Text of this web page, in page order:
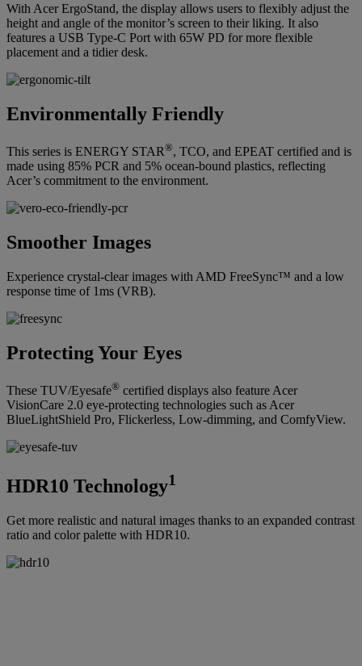
With Acer ErgoStand, the display allows users to flexibly adjust the
height and angle of the monitor’s screen to their liking. It also
features a USB Type-C Port with 65W PD for more flexible
placement and a tidier desk.
Environmentally Friendly
This series is ENERGY STAR®, TCO, and EPEAT certified and is
made using 85% PCR and 5% ocean-bound plastics, reflecting
Acer’s commitment to the environment.
Smoother Images
Experience crystal-clear images with AMD FreeSync™ and a low
response time of 1ms (VRB).
Protecting Your Eyes
These TUV/Eyesafe® certified displays also feature Acer
VisionCare 2.0 eye-protecting technologies such as Acer
BlueLightShield Pro, Flickerless, Low-dimming, and ComfyView.
HDR10 Technology1
Get more realistic and natural images thanks to an expanded contrast
ratio and color palette with HDR10.